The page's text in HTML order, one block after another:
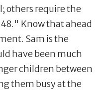
others require the
Know that ahead
Sam is the
have been much
children between
them busy at the